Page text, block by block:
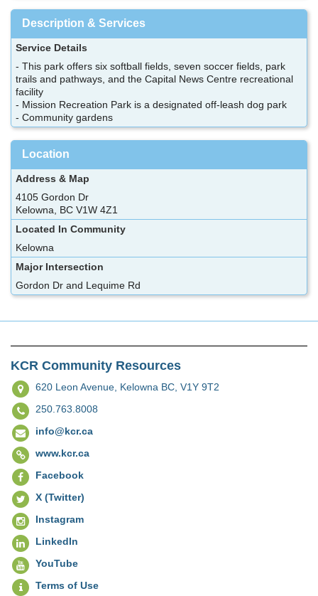
Description & Services
Service Details
- This park offers six softball fields, seven soccer fields, park
trails and pathways, and the Capital News Centre recreational
facility
- Mission Recreation Park is a designated off-leash dog park
- Community gardens
Location
Address & Map
4105 Gordon Dr
Kelowna, BC V1W 4Z1
Located In Community
Kelowna
Major Intersection
Gordon Dr and Lequime Rd
KCR Community Resources
620 Leon Avenue, Kelowna BC, V1Y 9T2
250.763.8008
info@kcr.ca
www.kcr.ca
Facebook
X (Twitter)
Instagram
LinkedIn
YouTube
Terms of Use